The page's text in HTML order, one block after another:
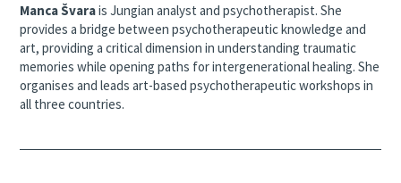
Manca Švarais Jungian analyst and psychotherapist. She
provides a bridge between psychotherapeutic knowledge and
art, providing a critical dimension in understanding traumatic
memories while opening paths for intergenerational healing. She
organises and leads art-based psychotherapeutic workshops in
all three countries.